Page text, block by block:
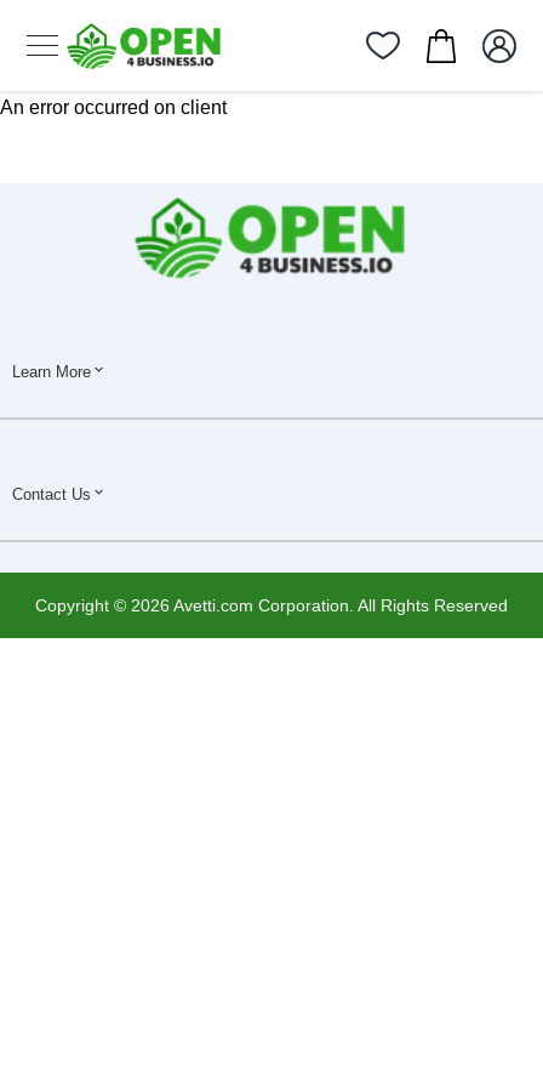
An error occurred on client
Learn More
Contact Us
Copyright © 2026 Avetti.com Corporation. All Rights Reserved